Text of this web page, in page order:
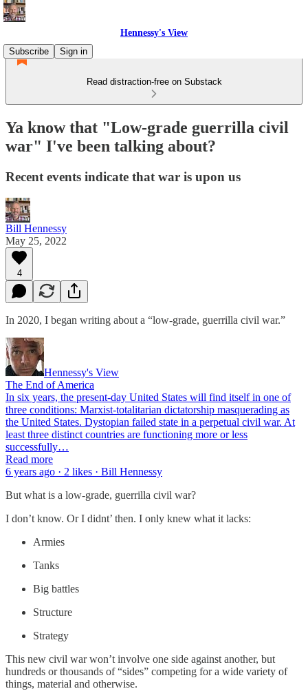
Hennessy's View
Subscribe
Sign in
Read distraction-free on Substack
Ya know that "Low-grade guerrilla civil
war" I've been talking about?
Recent events indicate that war is upon us
Bill Hennessy
May 25, 2022
4
In 2020, I began writing about a “low-grade, guerrilla civil war.”
Hennessy's View
The End of America
In six years, the present-day United States will find itself in one of
three conditions: Marxist-totalitarian dictatorship masquerading as
the United States. Dystopian failed state in a perpetual civil war. At
least three distinct countries are functioning more or less
successfully…
Read more
6 years ago · 2 likes · Bill Hennessy
But what is a low-grade, guerrilla civil war?
I don’t know. Or I didnt’ then. I only knew what it lacks:
Armies
Tanks
Big battles
Structure
Strategy
This new civil war won’t involve one side against another, but
hundreds or thousands of “sides” competing for a wide variety of
things, material and otherwise.